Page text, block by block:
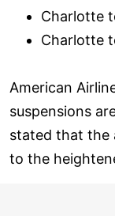
Charlotte
Charlotte
American
suspensions
stated that the
to the